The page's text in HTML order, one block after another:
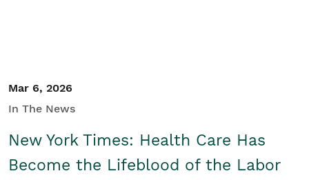
Mar 6, 2026
In The News
New York Times: Health Care Has
Become the Lifeblood of the Labor